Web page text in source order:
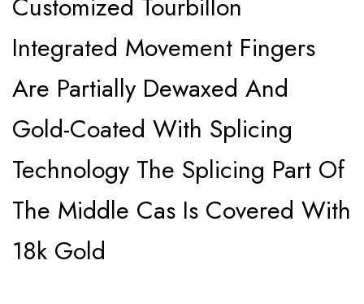
Integrated Movement Fingers
Are Partially Dewaxed And
Gold-Coated With Splicing
Technology The Splicing Part Of
The Middle Cas Is Covered With
18k Gold